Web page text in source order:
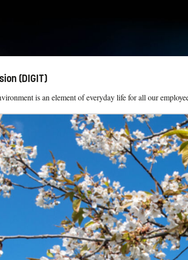
(DIGIT)
is an element of everyday life for all our